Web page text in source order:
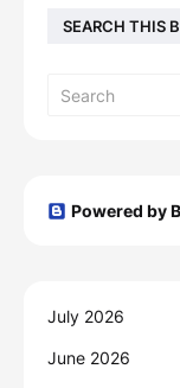
SEARCH THIS
Powered by
July 2026
June 2026